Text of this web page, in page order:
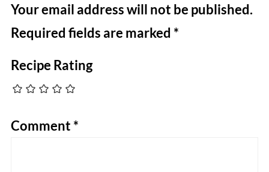
Your email address will not be published.
Required fields are marked *
Recipe Rating
Comment *